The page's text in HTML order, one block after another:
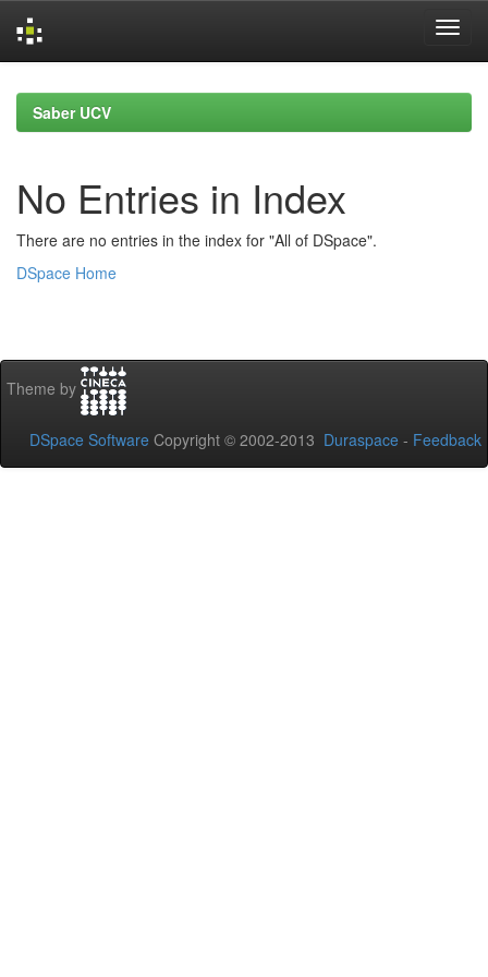
navigationSaber UCV
No Entries in Index
There are no entries in the index for "All of DSpace".
DSpace Home
Theme by
DSpace Software Copyright © 2002-2013 Duraspace - Feedback